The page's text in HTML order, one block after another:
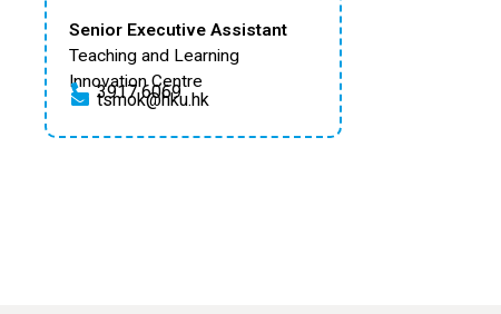
Senior Executive Assistant
Teaching and Learning
Innovation Centre
3917 6069
tsmok@hku.hk